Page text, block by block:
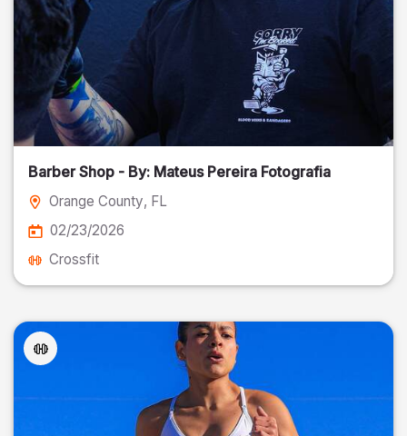
Barber Shop - By: Mateus Pereira Fotografia
Orange County, FL
02/23/2026
Crossfit